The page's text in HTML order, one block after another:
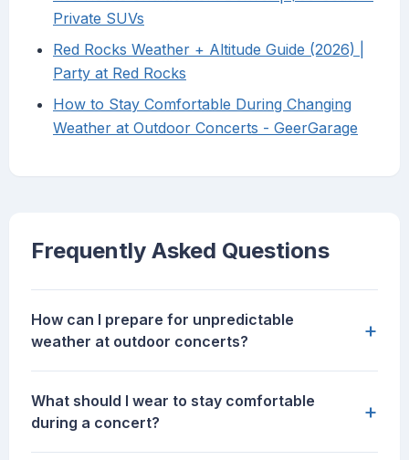
Private SUVs
Red Rocks Weather + Altitude Guide (2026) |
Party at Red Rocks
How to Stay Comfortable During Changing
Weather at Outdoor Concerts - GeerGarage
Frequently Asked Questions
How can I prepare for unpredictable
weather at outdoor concerts?
+
What should I wear to stay comfortable
during a concert?
+